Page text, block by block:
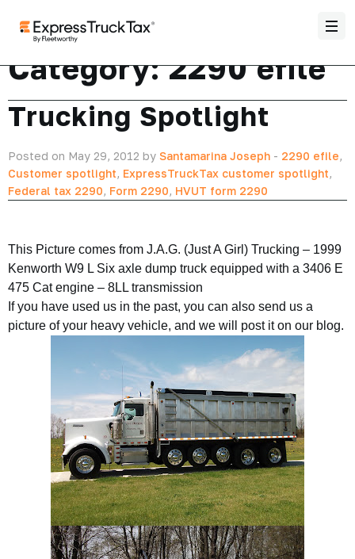
Category:2290 efile
Trucking Spotlight
Posted on May 29, 2012 by Santamarina Joseph - 2290 efile,
Customer spotlight, ExpressTruckTax customer spotlight,
Federal tax 2290, Form 2290, HVUT form 2290
This Picture comes from J.A.G. (Just A Girl) Trucking – 1999
Kenworth W9 L Six axle dump truck equipped with a 3406 E
475 Cat engine – 8LL transmission
If you have used us in the past, you can also send us a
picture of your heavy vehicle, and we will post it on our blog.